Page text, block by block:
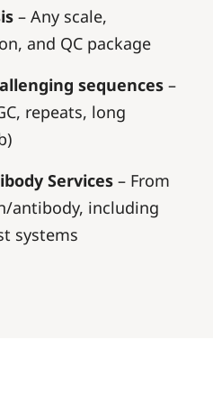
– Any scale,
and QC package
sequences –
repeats, long
Services – From
antibody, including
systems